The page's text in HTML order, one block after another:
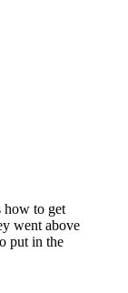
how to get
went above
put in the